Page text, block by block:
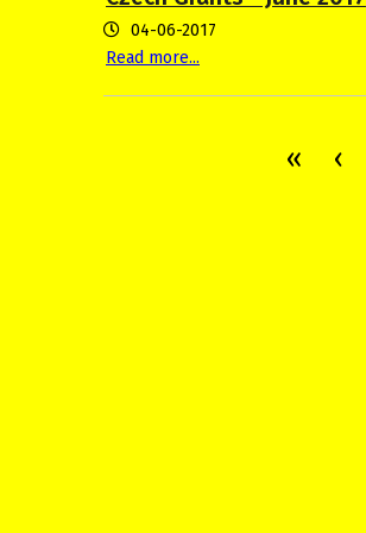
04-06-2017
Read more...